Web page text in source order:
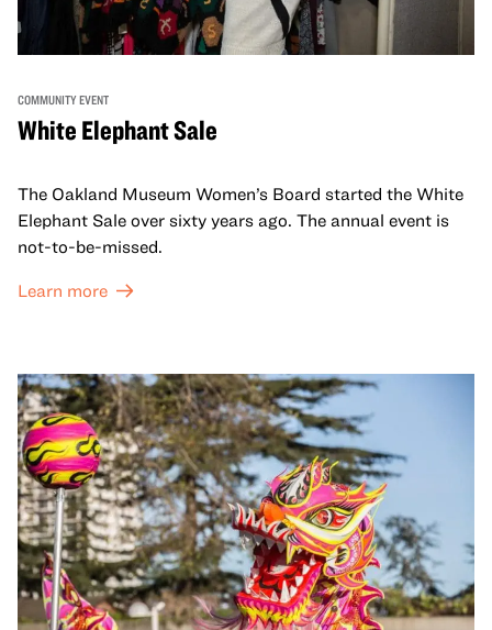
COMMUNITY EVENT
White Elephant Sale
The Oakland Museum Women’s Board started the White
Elephant Sale over sixty years ago. The annual event is
not-to-be-missed.
Learn more